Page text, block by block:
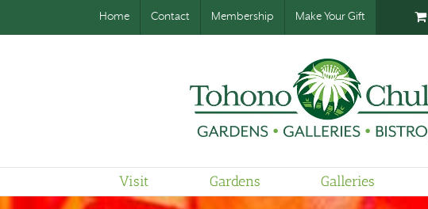
Home Contact Membership Make Your Gift
Visit Gardens Galleries